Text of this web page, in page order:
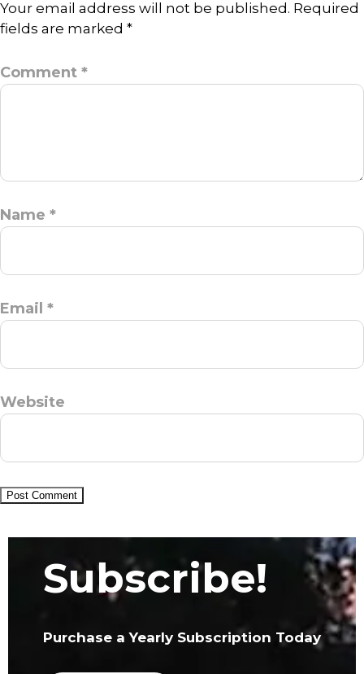
Your email address will not be published. Required
fields are marked *
Comment *
Name *
Email *
Website
Subscribe!
Purchase a Yearly Subscription Today